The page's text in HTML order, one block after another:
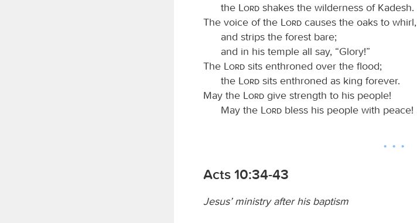
the
Lord shakes the wilderness of Kadesh.
The voice of the
Lord causes the oaks to whirl,
and strips the forest bare;
and in his temple all say, “Glory!”
The
Lord sits enthroned over the flood;
the
Lord sits enthroned as king forever.
May the
Lord give strength to his people!
May the
Lord bless his people with peace!
Acts 10:34-43
Jesus’ ministry after his baptism